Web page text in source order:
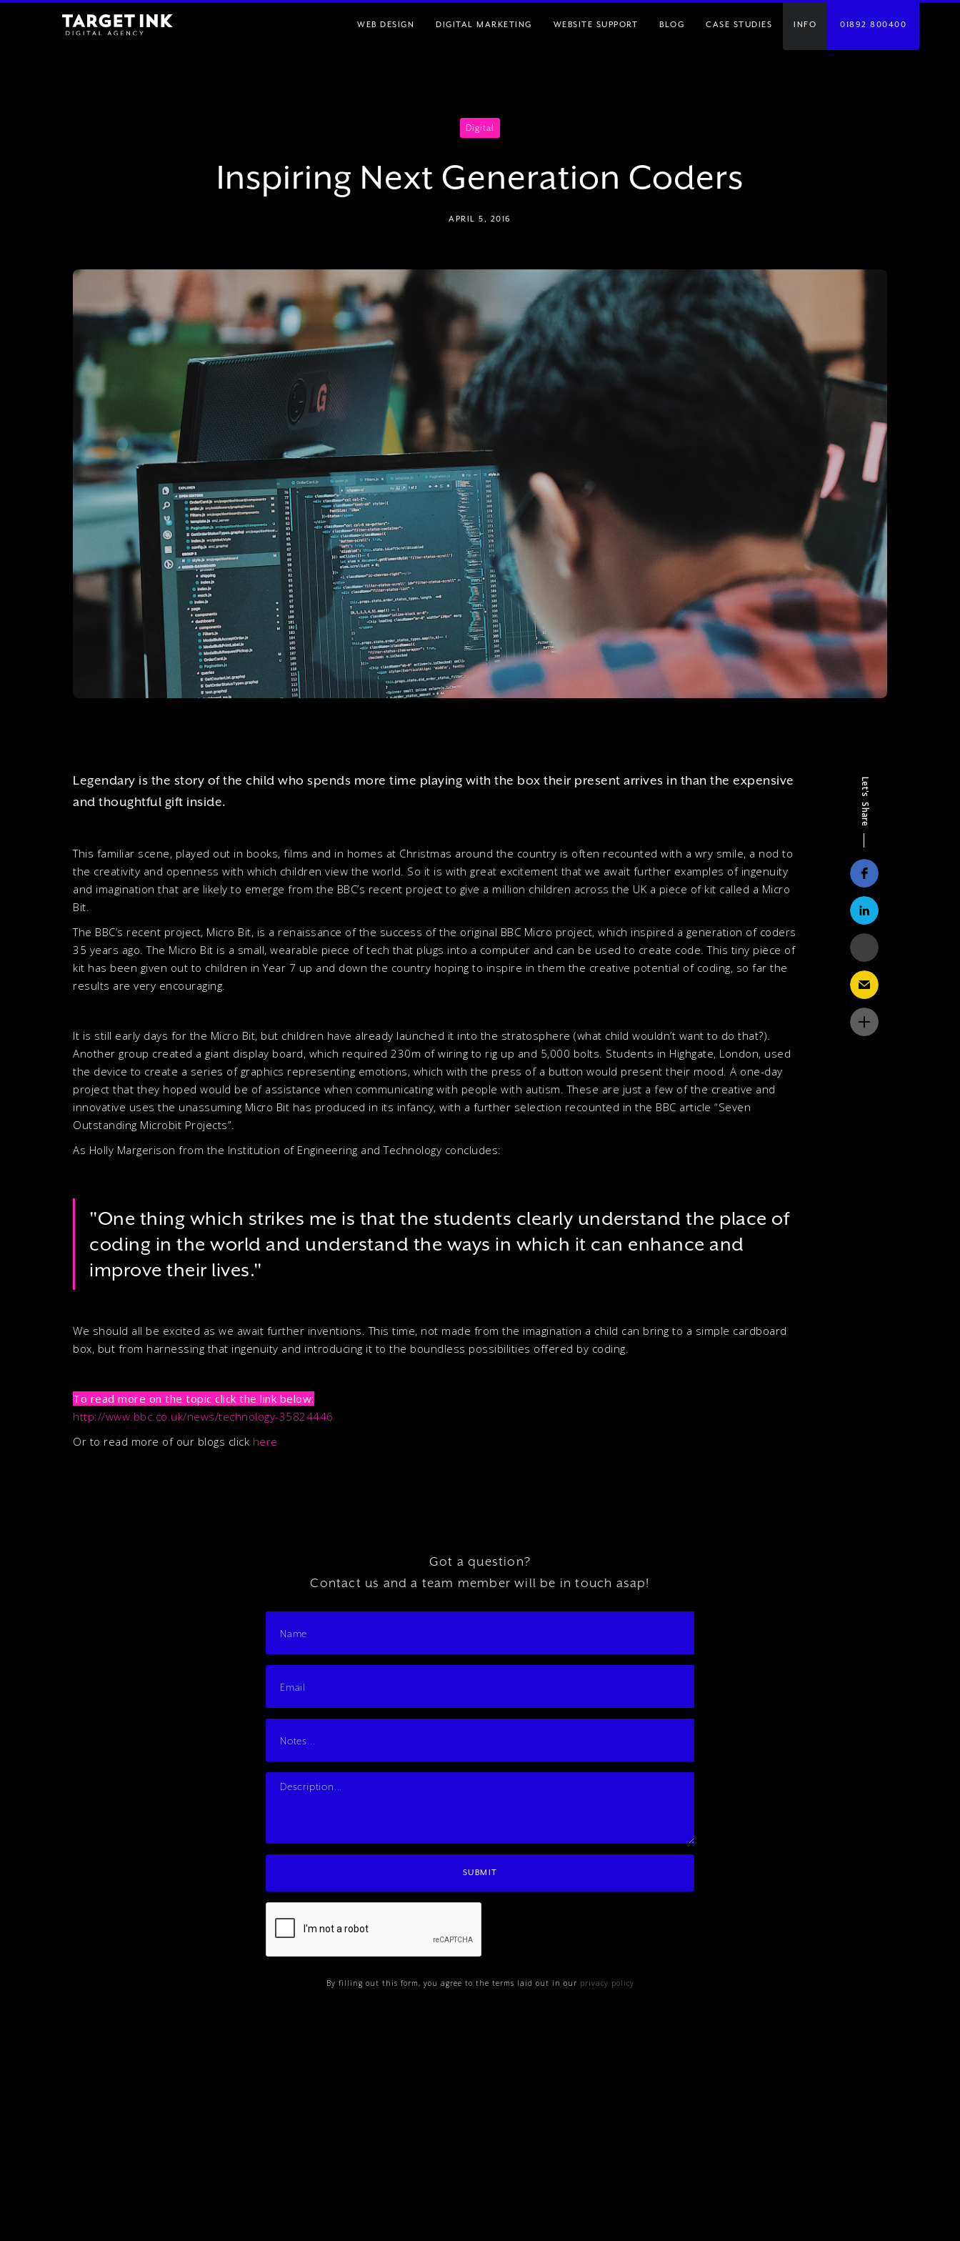
WEB DESIGN DIGITAL MARKETING WEBSITE SUPPORT BLOG CASE STUDIES INFO 01892 800400
Digital
Inspiring Next Generation Coders
APRIL 5, 2016
Legendary is the story of the child who spends more time playing with the box their present arrives in than the expensive
and thoughtful gift inside.
This familiar scene, played out in books, films and in homes at Christmas around the country is often recounted with a wry smile, a nod to
the creativity and openness with which children view the world. So it is with great excitement that we await further examples of ingenuity
and imagination that are likely to emerge from the BBC’s recent project to give a million children across the UK a piece of kit called a Micro
Bit.
The BBC’s recent project, Micro Bit, is a renaissance of the success of the original BBC Micro project, which inspired a generation of coders
35 years ago. The Micro Bit is a small, wearable piece of tech that plugs into a computer and can be used to create code. This tiny piece of
kit has been given out to children in Year 7 up and down the country hoping to inspire in them the creative potential of coding, so far the
results are very encouraging.
It is still early days for the Micro Bit, but children have already launched it into the stratosphere (what child wouldn’t want to do that?).
Another group created a giant display board, which required 230m of wiring to rig up and 5,000 bolts. Students in Highgate, London, used
the device to create a series of graphics representing emotions, which with the press of a button would present their mood. A one-day
project that they hoped would be of assistance when communicating with people with autism. These are just a few of the creative and
innovative uses the unassuming Micro Bit has produced in its infancy, with a further selection recounted in the BBC article “Seven
Outstanding Microbit Projects”.
As Holly Margerison from the Institution of Engineering and Technology concludes:
"One thing which strikes me is that the students clearly understand the place of
coding in the world and understand the ways in which it can enhance and
improve their lives."
We should all be excited as we await further inventions. This time, not made from the imagination a child can bring to a simple cardboard
box, but from harnessing that ingenuity and introducing it to the boundless possibilities offered by coding.
To read more on the topic click the link below:
http://www.bbc.co.uk/news/technology-35824446
Or to read more of our blogs click here
Let's Share
Got a question?
Contact us and a team member will be in touch asap!
By filling out this form, you agree to the terms laid out in our privacy policy